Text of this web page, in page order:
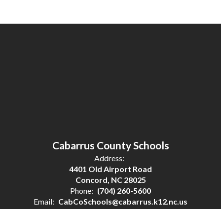
Cabarrus County Schools
Address:
4401 Old Airport Road
Concord, NC 28025
Phone: (704) 260-5600
Email: CabCoSchools@cabarrus.k12.nc.us